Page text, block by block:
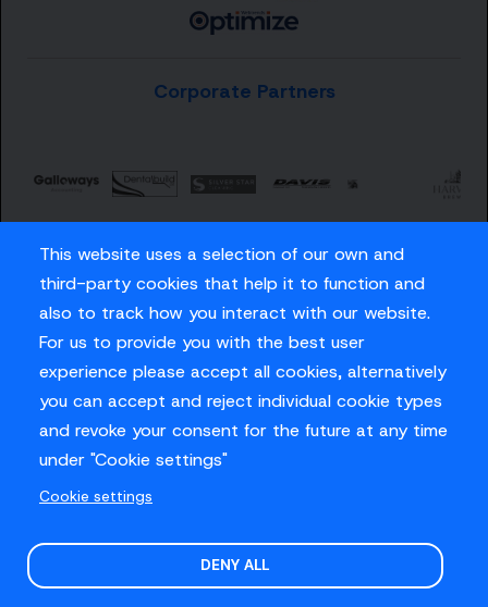
This website uses a selection of our own and
third-party cookies that help it to function and
also to track how you interact with our website.
For us to provide you with the best user
experience please accept all cookies, alternatively
you can accept and reject individual cookie types
and revoke your consent for the future at any time
under "Cookie settings"
Cookie settings
DENY ALL
Corporate Partners
© Sussex Cricket Limited 2026